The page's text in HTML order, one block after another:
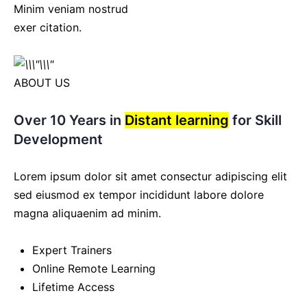
Minim veniam nostrud
exer citation.
ABOUT US
Over 10 Years in Distant learning for Skill
Development
Lorem ipsum dolor sit amet consectur adipiscing elit
sed eiusmod ex tempor incididunt labore dolore
magna aliquaenim ad minim.
Expert Trainers
Online Remote Learning
Lifetime Access